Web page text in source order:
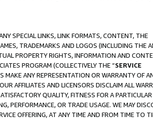
SPECIAL LINKS, LINK FORMATS, CONTENT, THE
TRADEMARKS AND LOGOS (INCLUDING THE
PROPERTY RIGHTS, INFORMATION AND
PROGRAM (COLLECTIVELY THE “SERVICE
MAKE ANY REPRESENTATION OR WARRANTY OF
AFFILIATES AND LICENSORS DISCLAIM ALL
QUALITY, FITNESS FOR A PARTICULAR
PERFORMANCE, OR TRADE USAGE. WE MAY
OFFERING, AT ANY TIME AND FROM TIME TO